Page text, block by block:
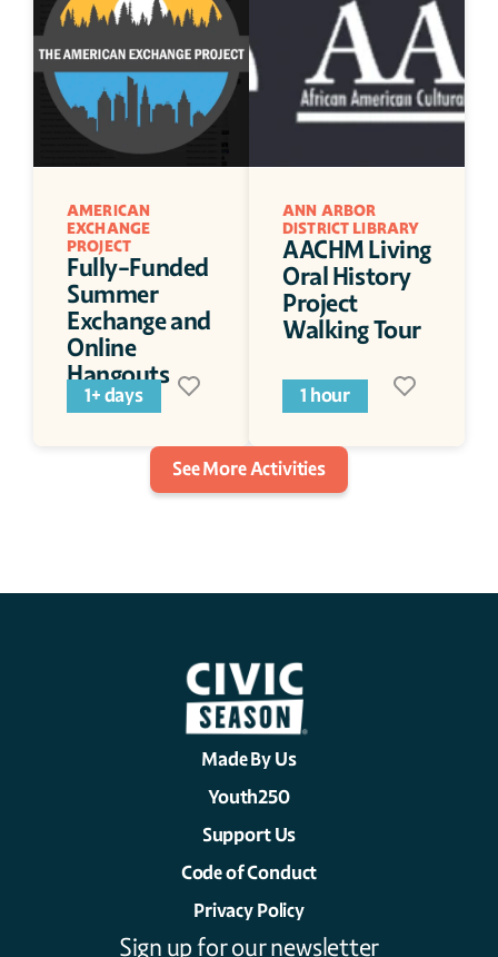
AMERICAN
EXCHANGE
PROJECT
Fully-Funded
Summer
Exchange and
Online
Hangouts
1+ days
ANN ARBOR
DISTRICT LIBRARY
AACHM Living
Oral History
Project
Walking Tour
1 hour
See More Activities
Made By Us
Youth250
Support Us
Code of Conduct
Privacy Policy
Sign up for our newsletter